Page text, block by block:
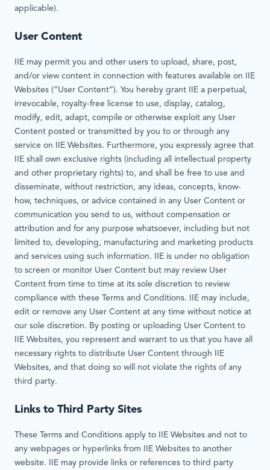
applicable).
User Content
IIE may permit you and other users to upload, share, post,
and/or view content in connection with features available on IIE
Websites (“User Content”). You hereby grant IIE a perpetual,
irrevocable, royalty-free license to use, display, catalog,
modify, edit, adapt, compile or otherwise exploit any User
Content posted or transmitted by you to or through any
service on IIE Websites. Furthermore, you expressly agree that
IIE shall own exclusive rights (including all intellectual property
and other proprietary rights) to, and shall be free to use and
disseminate, without restriction, any ideas, concepts, know-
how, techniques, or advice contained in any User Content or
communication you send to us, without compensation or
attribution and for any purpose whatsoever, including but not
limited to, developing, manufacturing and marketing products
and services using such information. IIE is under no obligation
to screen or monitor User Content but may review User
Content from time to time at its sole discretion to review
compliance with these Terms and Conditions. IIE may include,
edit or remove any User Content at any time without notice at
our sole discretion. By posting or uploading User Content to
IIE Websites, you represent and warrant to us that you have all
necessary rights to distribute User Content through IIE
Websites, and that doing so will not violate the rights of any
third party.
Links to Third Party Sites
These Terms and Conditions apply to IIE Websites and not to
any webpages or hyperlinks from IIE Websites to another
website. IIE may provide links or references to third party